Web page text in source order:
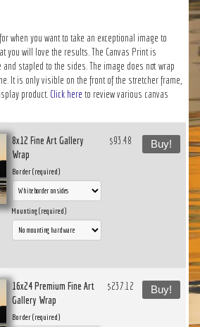
when you want to take an exceptional image to
you will love the results. The Canvas Print is
stapled to the sides. The image does not wrap
It is only visible on the front of the stretcher frame,
product. Click here to review various canvas
8x12 Fine Art Gallery
Wrap
Border (required)
Mounting (required)
$93.48 Buy!
16x24 Premium Fine Art
Gallery Wrap
Border (required)
$237.12 Buy!